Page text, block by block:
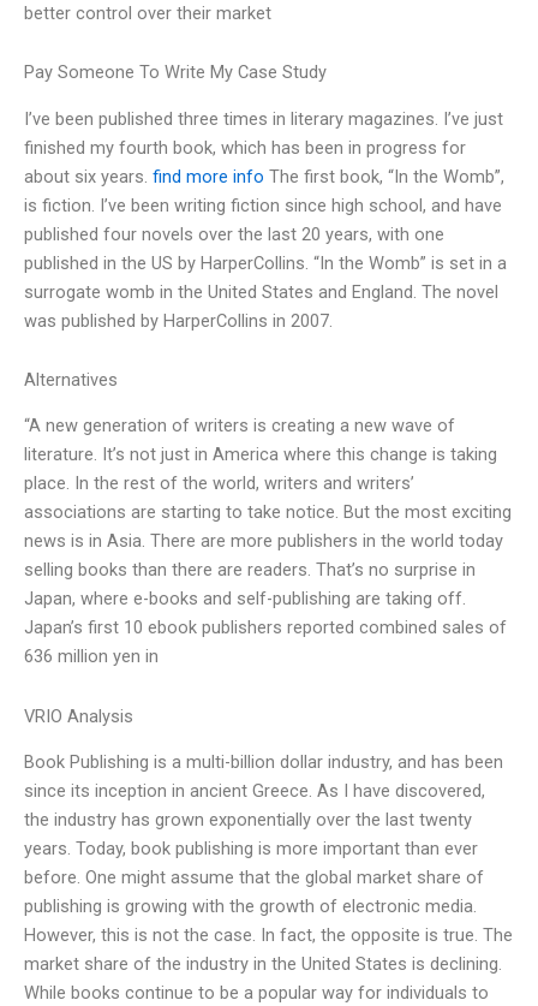
better control over their market
Pay Someone To Write My Case Study
I’ve been published three times in literary magazines. I’ve just
finished my fourth book, which has been in progress for
about six years. find more info The first book, “In the Womb”,
is fiction. I’ve been writing fiction since high school, and have
published four novels over the last 20 years, with one
published in the US by HarperCollins. “In the Womb” is set in a
surrogate womb in the United States and England. The novel
was published by HarperCollins in 2007.
Alternatives
“A new generation of writers is creating a new wave of
literature. It’s not just in America where this change is taking
place. In the rest of the world, writers and writers’
associations are starting to take notice. But the most exciting
news is in Asia. There are more publishers in the world today
selling books than there are readers. That’s no surprise in
Japan, where e-books and self-publishing are taking off.
Japan’s first 10 ebook publishers reported combined sales of
636 million yen in
VRIO Analysis
Book Publishing is a multi-billion dollar industry, and has been
since its inception in ancient Greece. As I have discovered,
the industry has grown exponentially over the last twenty
years. Today, book publishing is more important than ever
before. One might assume that the global market share of
publishing is growing with the growth of electronic media.
However, this is not the case. In fact, the opposite is true. The
market share of the industry in the United States is declining.
While books continue to be a popular way for individuals to